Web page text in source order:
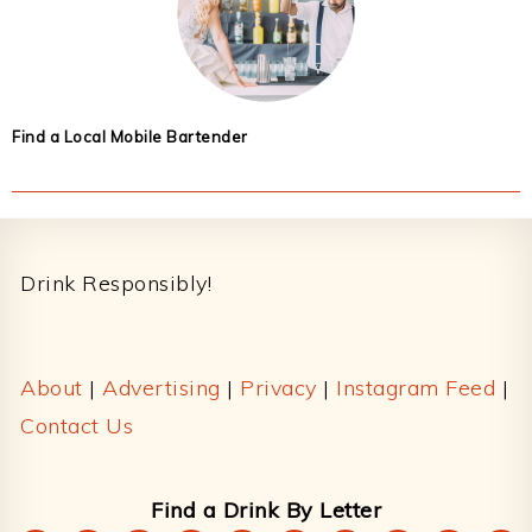
Find a Local Mobile Bartender
Drink Responsibly!
About | Advertising | Privacy | Instagram Feed |
Contact Us
Find a Drink By Letter